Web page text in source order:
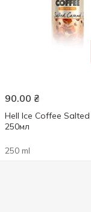
90.00 ₴
Hell Ice Coffee
250мл
250 ml